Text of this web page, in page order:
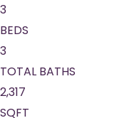
3
BEDS
3
TOTAL BATHS
2,317
SQFT